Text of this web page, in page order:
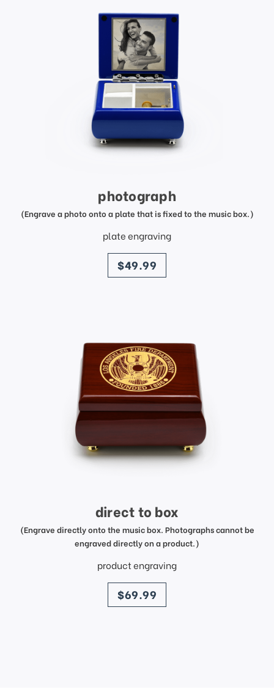
photograph
(Engrave a photo onto a plate that is fixed to the music box.)
plate engraving
price
$49.99
direct to box
(Engrave directly onto the music box. Photographs cannot be
engraved directly on a product.)
product engraving
price
$69.99